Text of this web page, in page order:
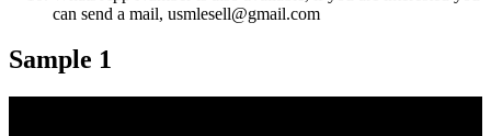
can send a mail, usmlesell@gmail.com
Sample 1